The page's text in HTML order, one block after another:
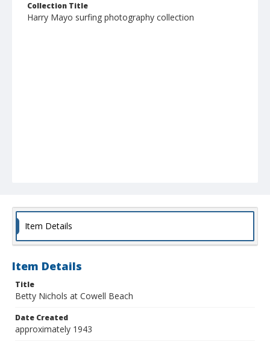
Collection Title
Harry Mayo surfing photography collection
Item Details
Item Details
Title
Betty Nichols at Cowell Beach
Date Created
approximately 1943